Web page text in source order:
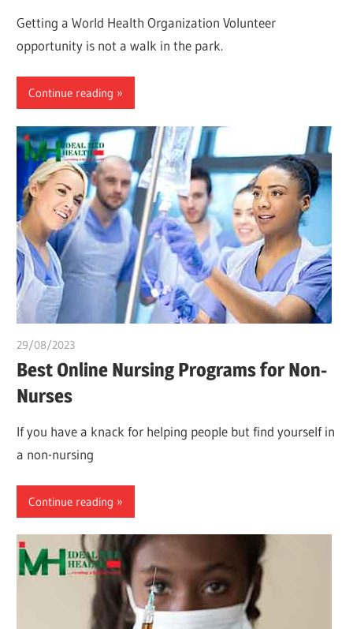
Getting a World Health Organization Volunteer
opportunity is not a walk in the park.
Continue reading
29/08/2023
Best Online Nursing Programs for Non-
Nurses
If you have a knack for helping people but find yourself in
a non-nursing
Continue reading